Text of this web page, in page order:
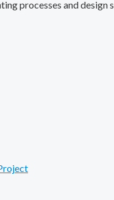
processes and design